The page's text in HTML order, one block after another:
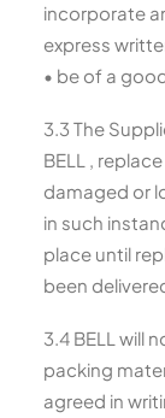
incorporate
express
• be of a
3.3 The
BELL ,
damaged or
in such
place until
been
3.4 BELL will
packing
agreed in